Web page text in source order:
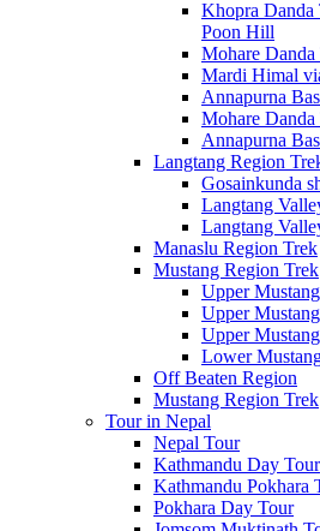
Khopra
Poon Hill
Mohare Danda
Mardi Himal
Annapurna
Mohare
Annapurna
Langtang Region
Gosainkunda
Langtang
Langtang
Manaslu Region Trek
Mustang Region Trek
Upper
Upper
Upper
Lower
Off Beaten Region
Mustang Region Trek
Tour in Nepal
Nepal Tour
Kathmandu Day Tour
Kathmandu Pokhara
Pokhara Day Tour